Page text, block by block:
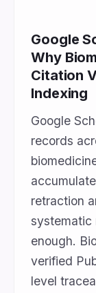
Google
Why
Citation
Indexing
Google
records
retraction
systematic
enough.
verified
level